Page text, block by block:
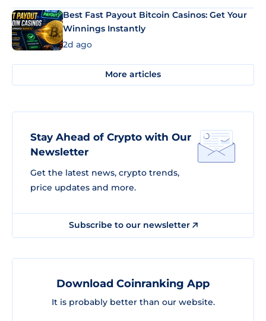
Best Fast Payout Bitcoin Casinos: Get Your
Winnings Instantly
2d ago
More articles
Stay Ahead of Crypto with Our
Newsletter
Get the latest news, crypto trends,
price updates and more.
Subscribe to our newsletter
Download Coinranking App
It is probably better than our website.